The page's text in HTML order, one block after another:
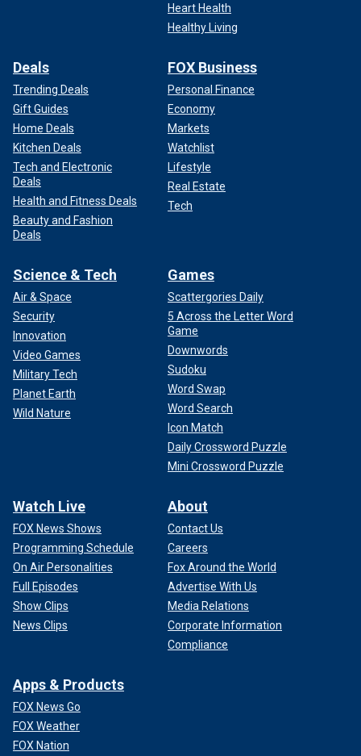
Heart Health
Healthy Living
Deals
Trending Deals
Gift Guides
Home Deals
Kitchen Deals
Tech and Electronic
Deals
Health and Fitness Deals
Beauty and Fashion
Deals
FOX Business
Personal Finance
Economy
Markets
Watchlist
Lifestyle
Real Estate
Tech
Science & Tech
Air & Space
Security
Innovation
Video Games
Military Tech
Planet Earth
Wild Nature
Games
Scattergories Daily
5 Across the Letter Word
Game
Downwords
Sudoku
Word Swap
Word Search
Icon Match
Daily Crossword Puzzle
Mini Crossword Puzzle
Watch Live
FOX News Shows
Programming Schedule
On Air Personalities
Full Episodes
Show Clips
News Clips
About
Contact Us
Careers
Fox Around the World
Advertise With Us
Media Relations
Corporate Information
Compliance
Apps & Products
FOX News Go
FOX Weather
FOX Nation